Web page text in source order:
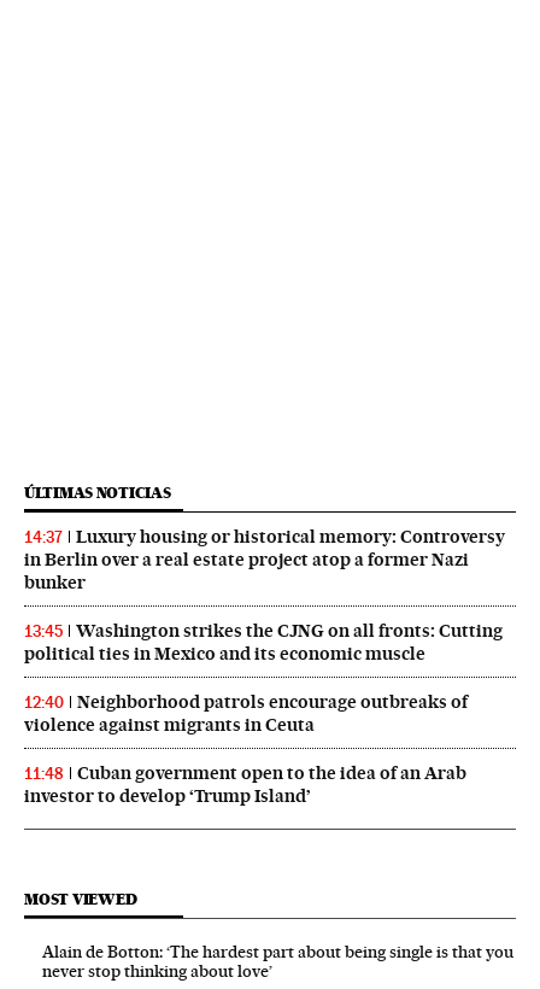
ÚLTIMAS NOTICIAS
14:37
Luxury housing or historical memory: Controversy
in Berlin over a real estate project atop a former Nazi
bunker
13:45
Washington strikes the CJNG on all fronts: Cutting
political ties in Mexico and its economic muscle
12:40
Neighborhood patrols encourage outbreaks of
violence against migrants in Ceuta
11:48
Cuban government open to the idea of an Arab
investor to develop ‘Trump Island’
MOST VIEWED
Alain de Botton: ‘The hardest part about being single is that you
never stop thinking about love’